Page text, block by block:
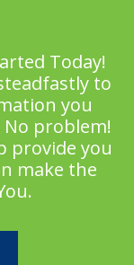
Today!
to
you
problem!
provide you
make the